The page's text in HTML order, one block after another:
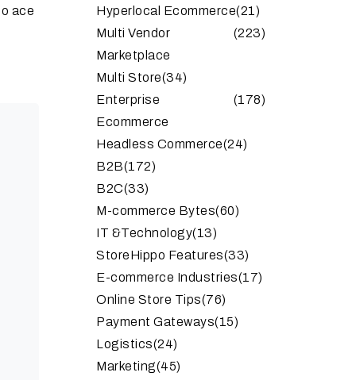
ace
Hyperlocal Ecommerce(21)
Multi Vendor
Marketplace
(223)
Multi Store(34)
Enterprise
Ecommerce
(178)
Headless Commerce(24)
B2B(172)
B2C(33)
M-commerce Bytes(60)
IT &Technology(13)
StoreHippo Features(33)
E-commerce Industries(17)
Online Store Tips(76)
Payment Gateways(15)
Logistics(24)
Marketing(45)